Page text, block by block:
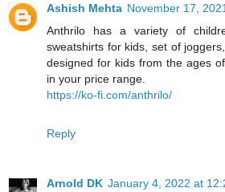
Ashish Mehta November 17,
Anthrilo has a variety of
sweatshirts for kids, set of
designed for kids from the ages
in your price range.
https://ko-fi.com/anthrilo/
Reply
Arnold DK January 4, 2022 at